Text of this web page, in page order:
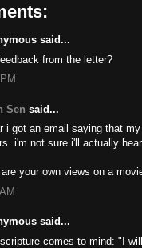
said...
from the letter?
Sen said...
i got an email saying that
i'm not sure i'll actually
your own views on a
said...
comes to mind: "I